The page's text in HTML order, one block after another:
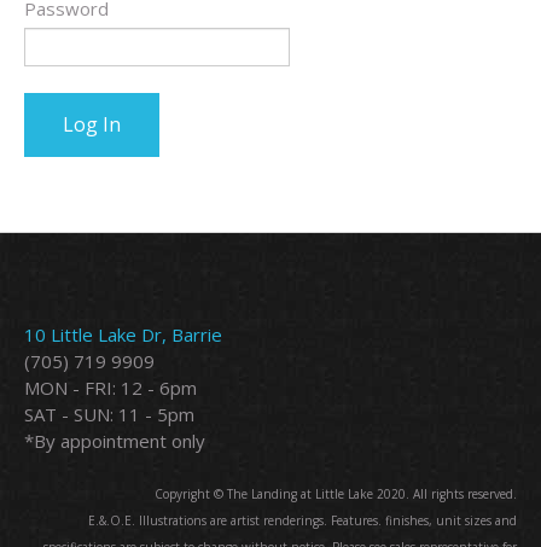
Password
10 Little Lake Dr, Barrie
(705) 719 9909
MON - FRI: 12 - 6pm
SAT - SUN: 11 - 5pm
*By appointment only
Copyright © The Landing at Little Lake 2020. All rights reserved.
E.&.O.E. Illustrations are artist renderings. Features. finishes, unit sizes and